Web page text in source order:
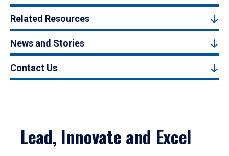
Related Resources
News and Stories
Contact Us
Lead, Innovate and Excel